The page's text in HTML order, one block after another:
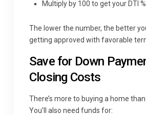
Multiply by 100 to get your DTI %
The lower the number, the better
getting approved with favorable
Save for Down
Closing Costs
There’s more to buying a home
You’ll also need funds for: